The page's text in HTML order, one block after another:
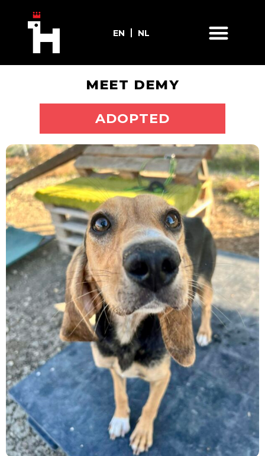
EN NL
MEET DEMY
ADOPTED
ADOPT ME